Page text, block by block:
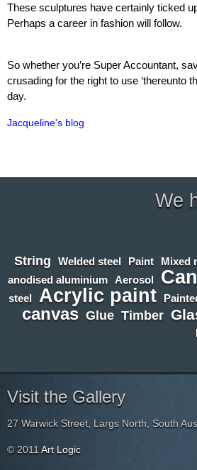
These sculptures have certainly ticked
Perhaps a career in fashion will follow.
So whether you’re Super Accountant,
crusading for the right to use ‘thereunto
day.
Jacqueline's blog
We
String Welded steel Paint Mixed
anodised aluminium Aerosol
steel Acrylic paint
canvas Glue Timber
Visit the Gallery
27 Warwick Street, Largs North, South
© 2011 Art Logic